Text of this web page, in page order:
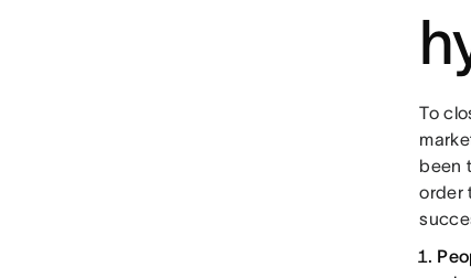
To
been
order